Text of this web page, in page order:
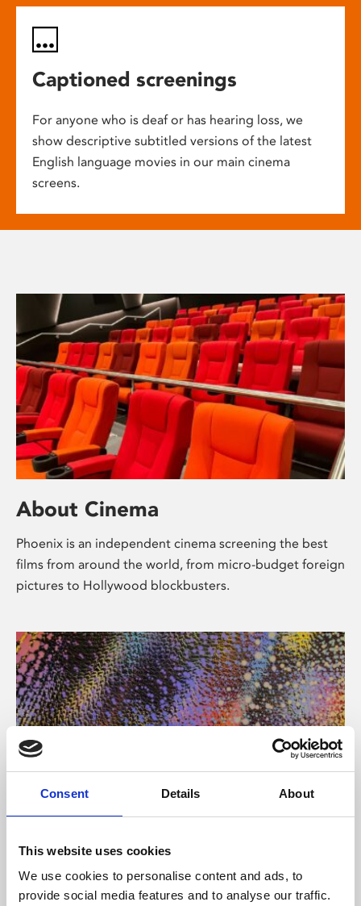
Consent Details About
This website uses cookies
We use cookies to personalise content and ads, to
provide social media features and to analyse our traffic.
Captioned screenings
For anyone who is deaf or has hearing loss, we
show descriptive subtitled versions of the latest
English language movies in our main cinema
screens.
About Cinema
Phoenix is an independent cinema screening the best
films from around the world, from micro-budget foreign
pictures to Hollywood blockbusters.
About Art
Phoenix’s art and digital culture programme presents
free exhibitions by artists from across the world,
supported by Arts Council England and De Montfort